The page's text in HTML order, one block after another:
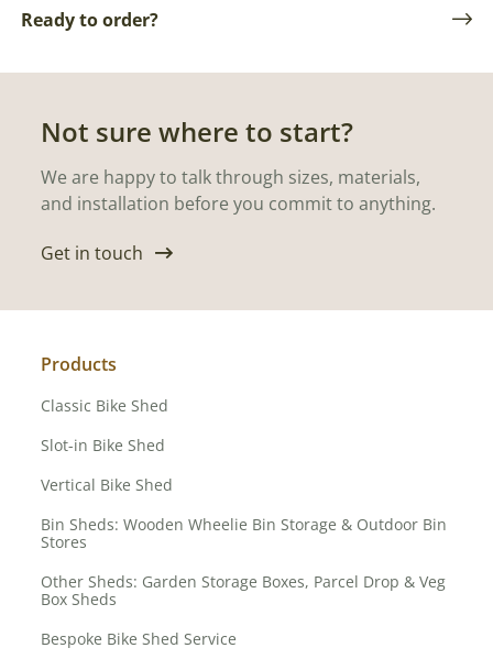
Ready to order?
Not sure where to start?
We are happy to talk through sizes, materials,
and installation before you commit to anything.
Get in touch
Products
Classic Bike Shed
Slot-in Bike Shed
Vertical Bike Shed
Bin Sheds: Wooden Wheelie Bin Storage & Outdoor Bin
Stores
Other Sheds: Garden Storage Boxes, Parcel Drop & Veg
Box Sheds
Bespoke Bike Shed Service